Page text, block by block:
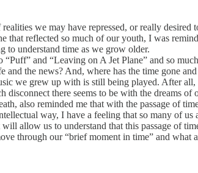
we may have repressed, or really
that reflected so much of our youth, I was
to understand time as we grow older.
and “Leaving on A Jet Plane” and so
the news? And, where has the time gone
we grew up with is still being played. After
there seems to be with the dreams
also reminded me that with the passage of
way, I have a feeling that so many of
allow us to understand that this passage of
through our “brief moment in time” and